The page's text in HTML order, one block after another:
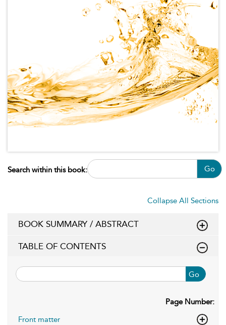
Search within this book: Go
Collapse All Sections
BOOK SUMMARY / ABSTRACT
TABLE OF CONTENTS
Go
Page Number:
Front matter